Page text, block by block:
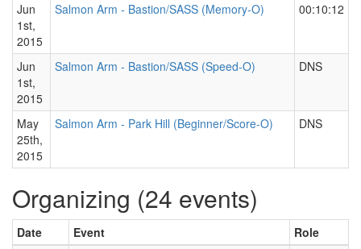
Jun
1st,
2015
Salmon Arm - Bastion/SASS (Memory-O) 00:10:12
Jun
1st,
2015
Salmon Arm - Bastion/SASS (Speed-O) DNS
May
25th,
2015
Salmon Arm - Park Hill (Beginner/Score-O) DNS
Organizing (24 events)
Date Event
Role